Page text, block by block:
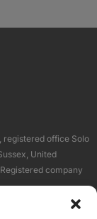
registered office Solo
United
company